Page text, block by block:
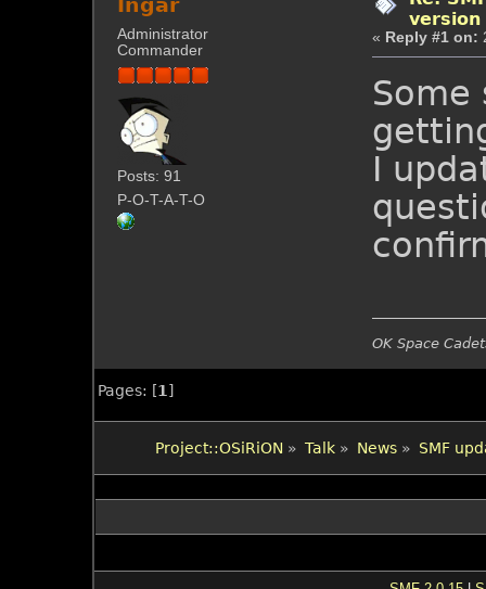
Ingar
Administrator
Commander
Posts: 91
P-O-T-A-T-O
version
« Reply #1 on:
I
OK Space
Pages: [1]
Project::OSiRiON » Talk» News» SMF